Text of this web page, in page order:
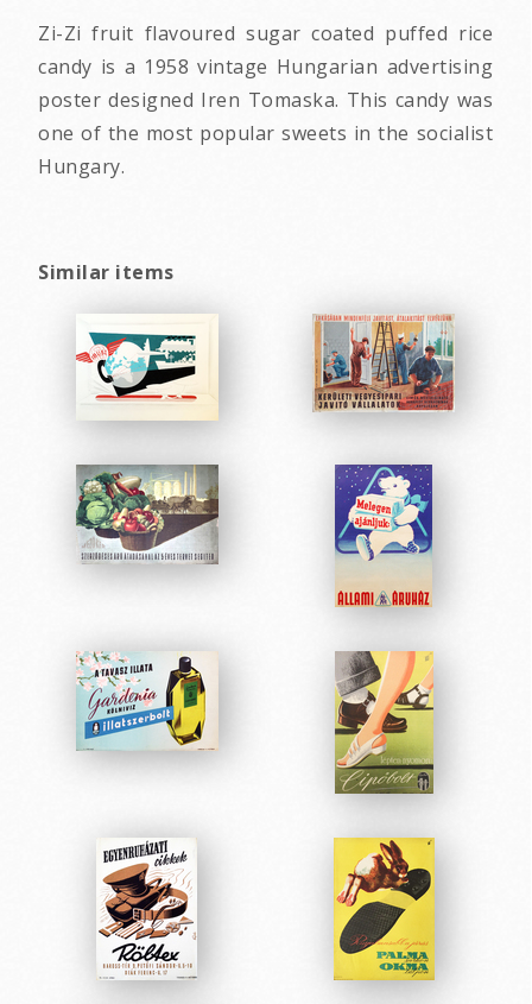
Zi-Zi fruit flavoured sugar coated puffed rice
candy is a 1958 vintage Hungarian advertising
poster designed Iren Tomaska. This candy was
one of the most popular sweets in the socialist
Hungary.
Similar items